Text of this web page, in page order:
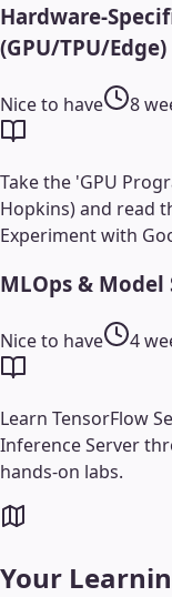
Hardware-
(GPU/TPU/Edge)
Nice to have 8
Take the 'GPU
Hopkins) and read
Experiment with
MLOps &
Nice to have 4
Learn TensorFlow
Inference Server
hands-on labs.
Your